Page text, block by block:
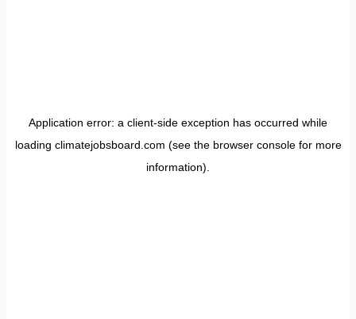
Application error: a client-side exception has occurred while
loading climatejobsboard.com (see the browser consolefor more
information).